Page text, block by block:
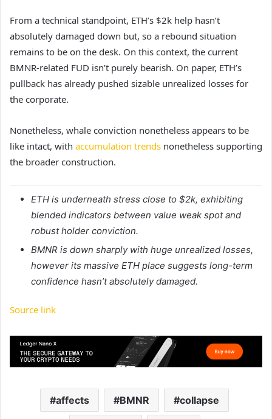
From a technical standpoint, ETH’s $2k help hasn’t
absolutely damaged down but, so a rebound situation
remains to be on the desk. On this context, the current
BMNR-related FUD isn’t purely bearish. On paper, ETH’s
pullback has already pushed sizable unrealized losses for
the corporate.
Nonetheless, whale conviction nonetheless appears to be
like intact, with accumulation trends nonetheless supporting
the broader construction.
ETH is underneath stress close to $2k, exhibiting
blended indicators between value weak spot and
robust holder conviction.
BMNR is down sharply with huge unrealized losses,
however its massive ETH place suggests long-term
confidence hasn’t absolutely damaged.
Source link
affects BMNR collapse